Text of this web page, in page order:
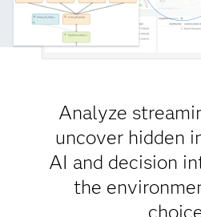
Analyze
uncover hidden
AI and decision
the